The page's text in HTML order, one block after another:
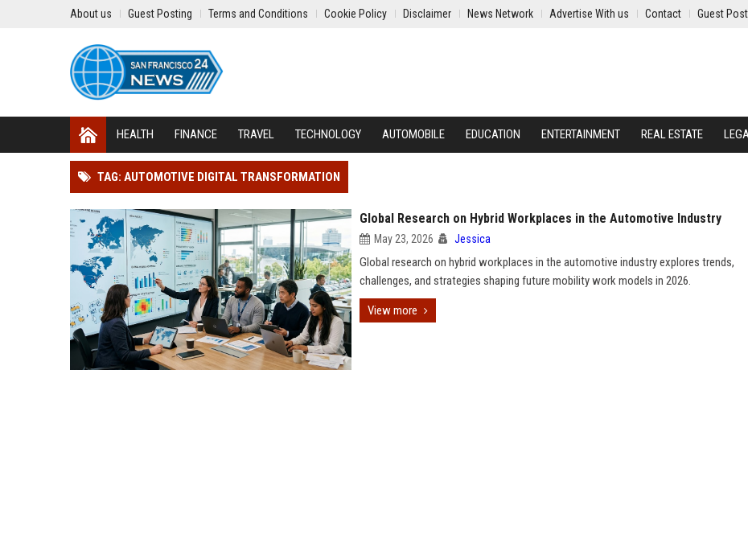
About us Guest Posting Terms and Conditions Cookie Policy Disclaimer News Network Advertise With us Contact Guest
HEALTH FINANCE TRAVEL TECHNOLOGY AUTOMOBILE EDUCATION ENTERTAINMENT REAL ESTATE
TAG: AUTOMOTIVE DIGITAL TRANSFORMATION
Global Research on Hybrid Workplaces in the Automotive Industry
May 23, 2026 Jessica
Global research on hybrid workplaces in the automotive industry explores trends,
challenges, and strategies shaping future mobility work models in 2026.
View more